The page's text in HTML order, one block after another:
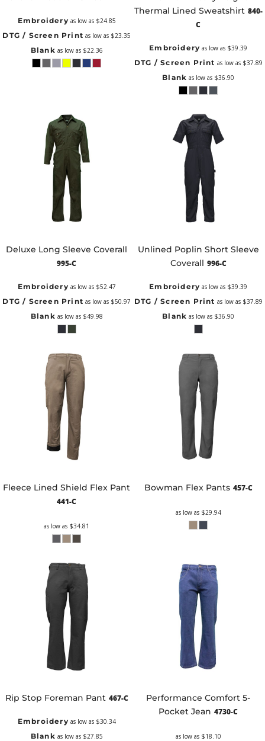
Embroidery as low as $24.85
DTG / Screen Print as low as $23.35
Blank as low as $22.36
Thermal Lined Sweatshirt 840-
C
Embroidery as low as $39.39
DTG / Screen Print as low as $37.89
Blank as low as $36.90
Deluxe Long Sleeve Coverall
995-C
Embroidery as low as $52.47
DTG / Screen Print as low as $50.97
Blank as low as $49.98
Unlined Poplin Short Sleeve
Coverall 996-C
Embroidery as low as $39.39
DTG / Screen Print as low as $37.89
Blank as low as $36.90
Fleece Lined Shield Flex Pant
441-C
as low as $34.81
Bowman Flex Pants 457-C
as low as $29.94
Rip Stop Foreman Pant 467-C
Embroidery as low as $30.34
Blank as low as $27.85
Performance Comfort 5-
Pocket Jean 4730-C
as low as $18.10